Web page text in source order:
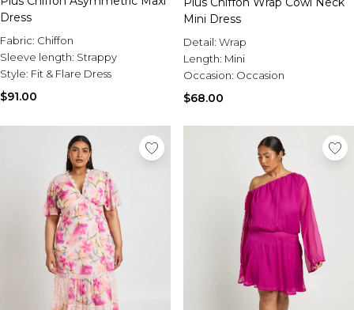
Dress
Fabric: Chiffon
Sleeve length: Strappy
Style: Fit & Flare Dress
$91.00
Mini Dress
Detail: Wrap
Length: Mini
Occasion: Occasion
$68.00